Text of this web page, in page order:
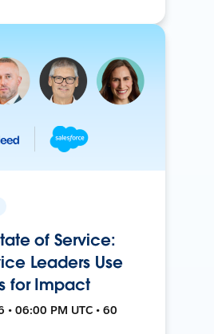
of Service:
Leaders Use
for Impact
• 06:00 PM UTC • 60